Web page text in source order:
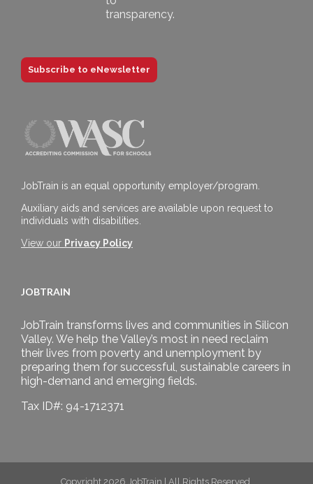
Subscribe to eNewsletter
JobTrain is an equal opportunity employer/program.
Auxiliary aids and services are available upon request to
individuals with disabilities.
View our Privacy Policy
JOBTRAIN
JobTrain transforms lives and communities in Silicon
Valley. We help the Valley’s most in need reclaim
their lives from poverty and unemployment by
preparing them for successful, sustainable careers in
high-demand and emerging fields.
Tax ID#: 94-1712371
Copyright 2026 JobTrain | All Rights Reserved.